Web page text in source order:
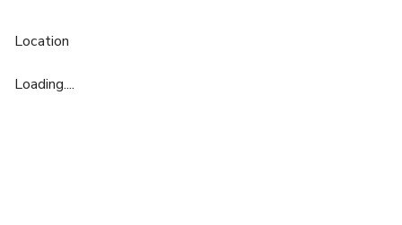
Location
Loading....